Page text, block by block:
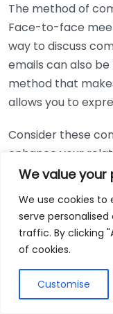
We value your
We use cookies to
serve
traffic. By clicking
of cookies.
Customise
The method of
Face-to-face
way to discuss
emails can also
method that
allows you to
Consider these
enhance your
Be Proactive:
you don’t
lawyer is there
Schedule
This will keep
allow for